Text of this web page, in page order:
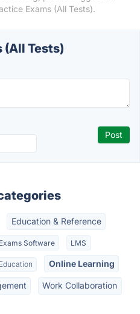
Exams (All Tests).
(All Tests)
Education & Reference
Exams Software LMS
Online Learning
Work Collaboration